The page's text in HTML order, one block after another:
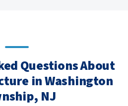
Questions About
in Washington
NJ